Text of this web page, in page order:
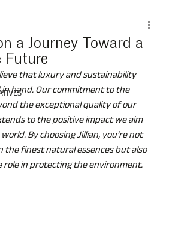
a Journey Toward a
Future
that luxury and sustainability
in hand. Our commitment to the
the exceptional quality of our
to the positive impact we aim
By choosing Jillian, you’re not
the finest natural essences but also
role in protecting the environment.